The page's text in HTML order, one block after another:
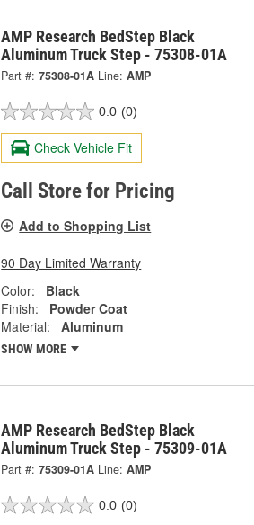
AMP Research BedStep Black
Aluminum Truck Step - 75308-01A
Part #: 75308-01A Line: AMP
0.0 (0)
Check Vehicle Fit
Call Store for Pricing
Add to Shopping List
90 Day Limited Warranty
Color:
Black
Finish:
Powder Coat
Material:
Aluminum
SHOW MORE
AMP Research BedStep Black
Aluminum Truck Step - 75309-01A
Part #: 75309-01A Line: AMP
0.0 (0)